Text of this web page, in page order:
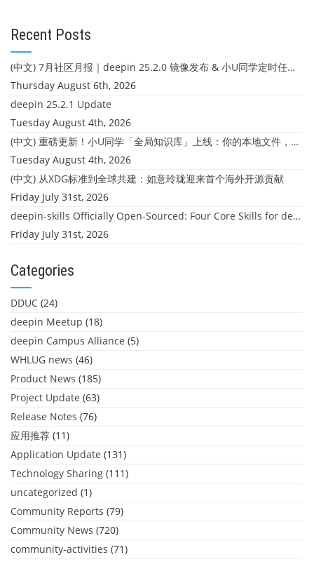
Recent Posts
(中文) 7月社区月报｜deepin 25.2.0 镜像发布 & 小U同学定时任务上线
Thursday August 6th, 2026
deepin 25.2.1 Update
Tuesday August 4th, 2026
(中文) 重磅更新！小U同学「全局知识库」上线：你的本地文件，终于"活"起来了
Tuesday August 4th, 2026
(中文) 从XDG标准到全球共建：如意玲珑迎来首个海外开源贡献
Friday July 31st, 2026
deepin-skills Officially Open-Sourced: Four Core Skills for deepin Developers
Friday July 31st, 2026
Categories
DDUC (24)
deepin Meetup (18)
deepin Campus Alliance (5)
WHLUG news (46)
Product News (185)
Project Update (63)
Release Notes (76)
应用推荐 (11)
Application Update (131)
Technology Sharing (111)
uncategorized (1)
Community Reports (79)
Community News (720)
community-activities (71)